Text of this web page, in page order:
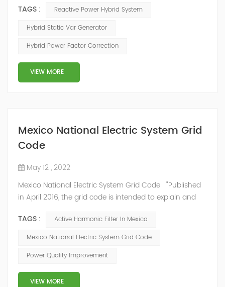
reactive power compensation system. The static var
generator performs fast and high-precision reactive
slow and stepped reactive power compensation. The
intelligent Reactive Power Hybrid Compens...
TAGS :
Reactive Power Hybrid System
Hybrid Static Var Generator
Hybrid Power Factor Correction
VIEW MORE
Mexico National Electric System Grid
Code
May 12 , 2022
Mexico National Electric System Grid Code "Published
in April 2016, the grid code is intended to explain and
and stakeholders must follow, as defined by CRE's role
in ensuring reliability in energy reform." National
Commissioners (NARUC). The technical requirements
of the Network Cod...
TAGS :
Active Harmonic Filter In Mexico
Mexico National Electric System Grid Code
Power Quality Improvement
VIEW MORE